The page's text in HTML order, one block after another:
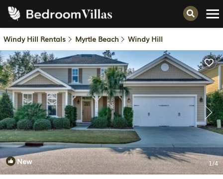
Windy Hill Rentals Myrtle Beach Windy Hill
New 1/4